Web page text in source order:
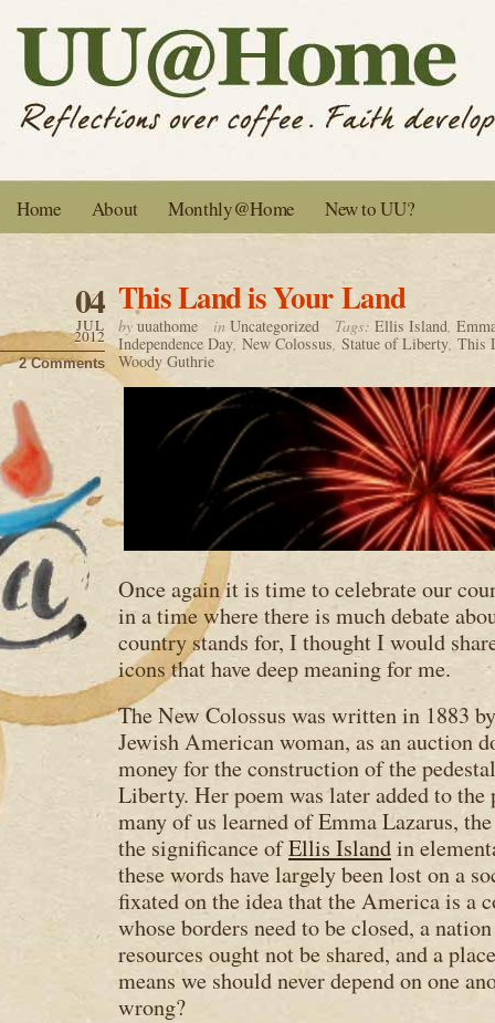
Home About Monthly@Home New to UU?
This Land is Your Land
04
JUL
2012
2 Comments
by uuathome in Uncategorized Tags: Ellis Island,
Independence Day, New Colossus, Statue of Liberty, This
Woody Guthrie
Once again it is time to celebrate our
in a time where there is much debate
country stands for, I thought I would
icons that have deep meaning for me.
The New Colossus was written in 1883
Jewish American woman, as an auction
money for the construction of the
Liberty. Her poem was later added to
many of us learned of Emma Lazarus,
the significance ofEllis Islandin
these words have largely been lost on a
fixated on the idea that the America is a
whose borders need to be closed, a
resources ought not be shared, and a
means we should never depend on one
wrong?